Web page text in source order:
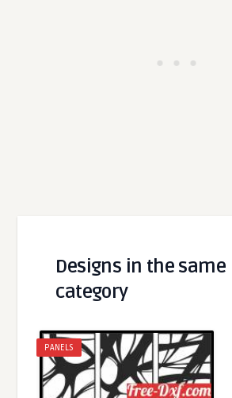
Designs in the same
category
PANELS